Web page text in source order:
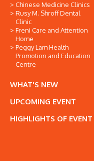
Chinese Medicine Clinics
Rusy M. Shroff Dental
Clinic
Freni Care and Attention
Home
Peggy Lam Health
Promotion and Education
Centre
WHAT'S NEW
UPCOMING EVENT
HIGHLIGHTS OF EVENT